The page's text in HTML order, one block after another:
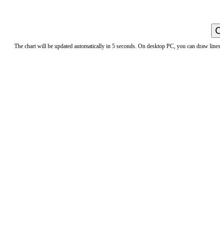
The chart will be updated automatically in 5 seconds. On desktop PC, you can draw